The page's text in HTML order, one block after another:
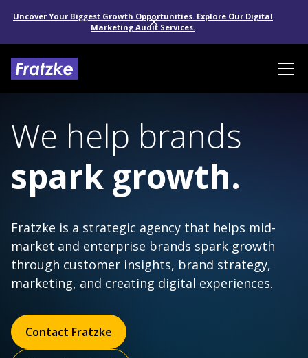
Uncover Your Biggest Growth Opportunities. Explore Our Digital
Marketing Audit Services.
We help brands
spark growth.
Fratzke is a strategic agency that helps mid-
market and enterprise brands spark growth
through customer insights, brand strategy,
marketing, and creating digital experiences.
Contact Fratzke